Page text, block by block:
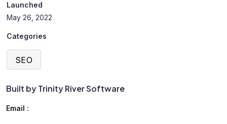
Launched
May 26, 2022
Categories
SEO
Built by Trinity River Software
Email :